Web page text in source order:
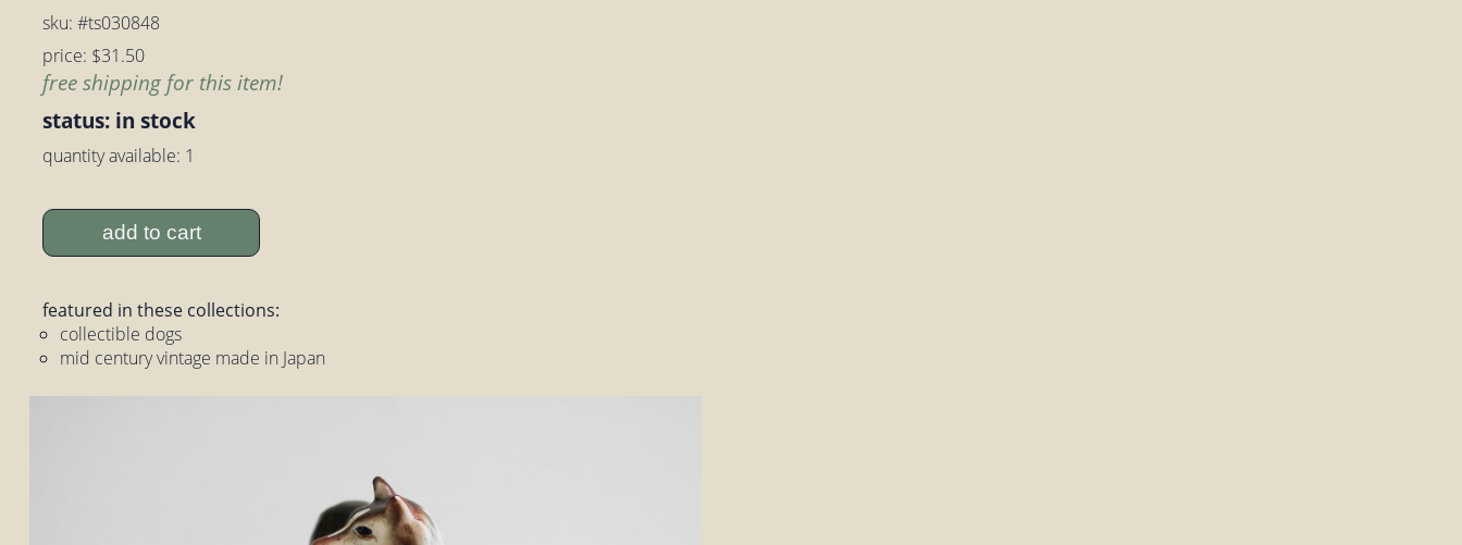
sku: #ts030848
price: $31.50
free shipping for this item!
status: in stock
quantity available: 1
add to cart
featured in these collections:
collectible dogs
mid century vintage made in Japan